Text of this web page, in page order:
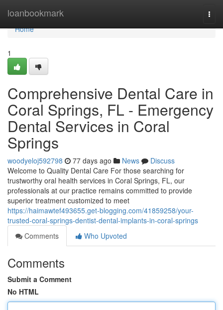
loanbookmark
Home
Home
1
Comprehensive Dental Care in
Coral Springs, FL - Emergency
Dental Services in Coral
Springs
woodyeloj592798 77 days ago News
Discuss
Welcome to Quality Dental Care For those searching for
trustworthy oral health services in Coral Springs, FL, our
professionals at our practice remains committed to provide
superior treatment customized to meet
https://haimawtef493655.get-blogging.com/41859258/your-
trusted-coral-springs-dentist-dental-implants-in-coral-springs
Comments
Who Upvoted
Comments
Submit a Comment
No HTML